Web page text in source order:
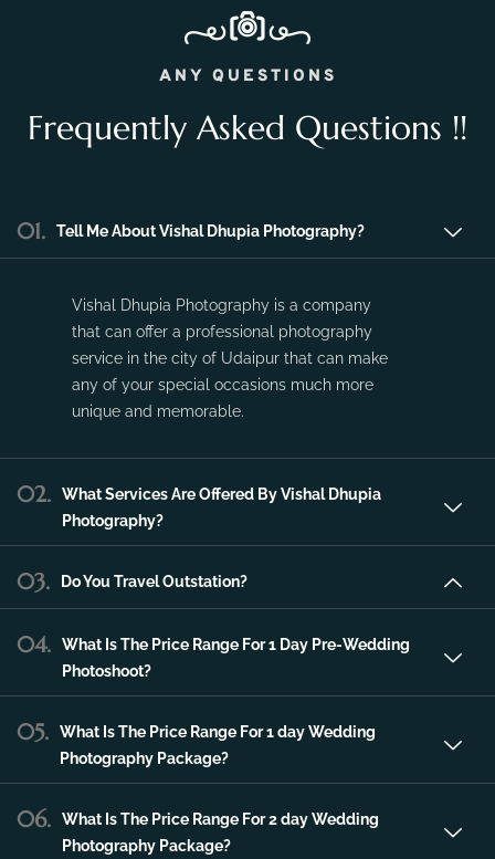
ANY QUESTIONS
Frequently Asked Questions !!
01. Tell Me About Vishal Dhupia Photography?
Vishal Dhupia Photography is a company
that can offer a professional photography
service in the city of Udaipur that can make
any of your special occasions much more
unique and memorable.
02.
What Services Are Offered By Vishal Dhupia
Photography?
03. Do You Travel Outstation?
04.
What Is The Price Range For 1 Day Pre-Wedding
Photoshoot?
05.
What Is The Price Range For 1 day Wedding
Photography Package?
06.
What Is The Price Range For 2 day Wedding
Photography Package?